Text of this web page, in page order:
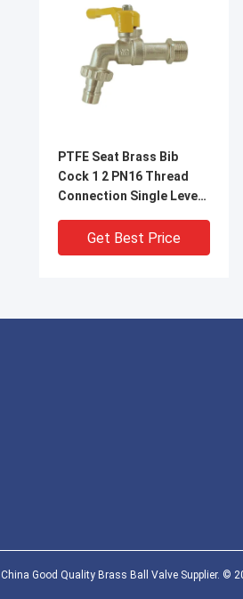
PTFE Seat Brass Bib
Cock 1 2 PN16 Thread
Connection Single Lever
Get Best Price
Get Best Price
China Good Quality Brass Ball Valve Supplier. ©